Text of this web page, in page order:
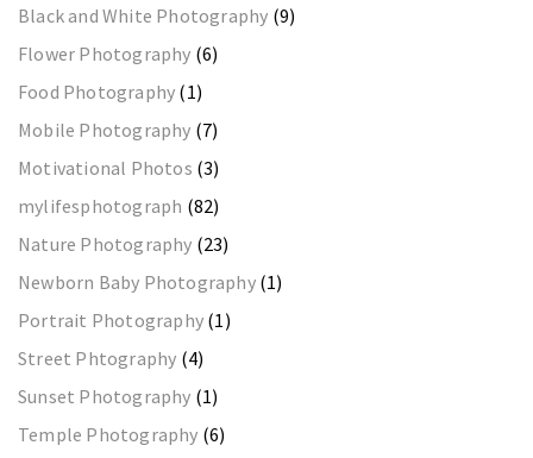
Black and White Photography (9)
Flower Photography (6)
Food Photography (1)
Mobile Photography (7)
Motivational Photos (3)
mylifesphotograph (82)
Nature Photography (23)
Newborn Baby Photography(1)
Portrait Photography (1)
Street Phtography (4)
Sunset Photography (1)
Temple Photography (6)